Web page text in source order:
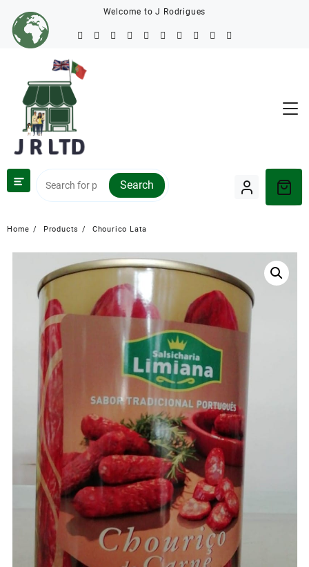
Welcome to J Rodrigues
Search
Home Products Chourico Lata